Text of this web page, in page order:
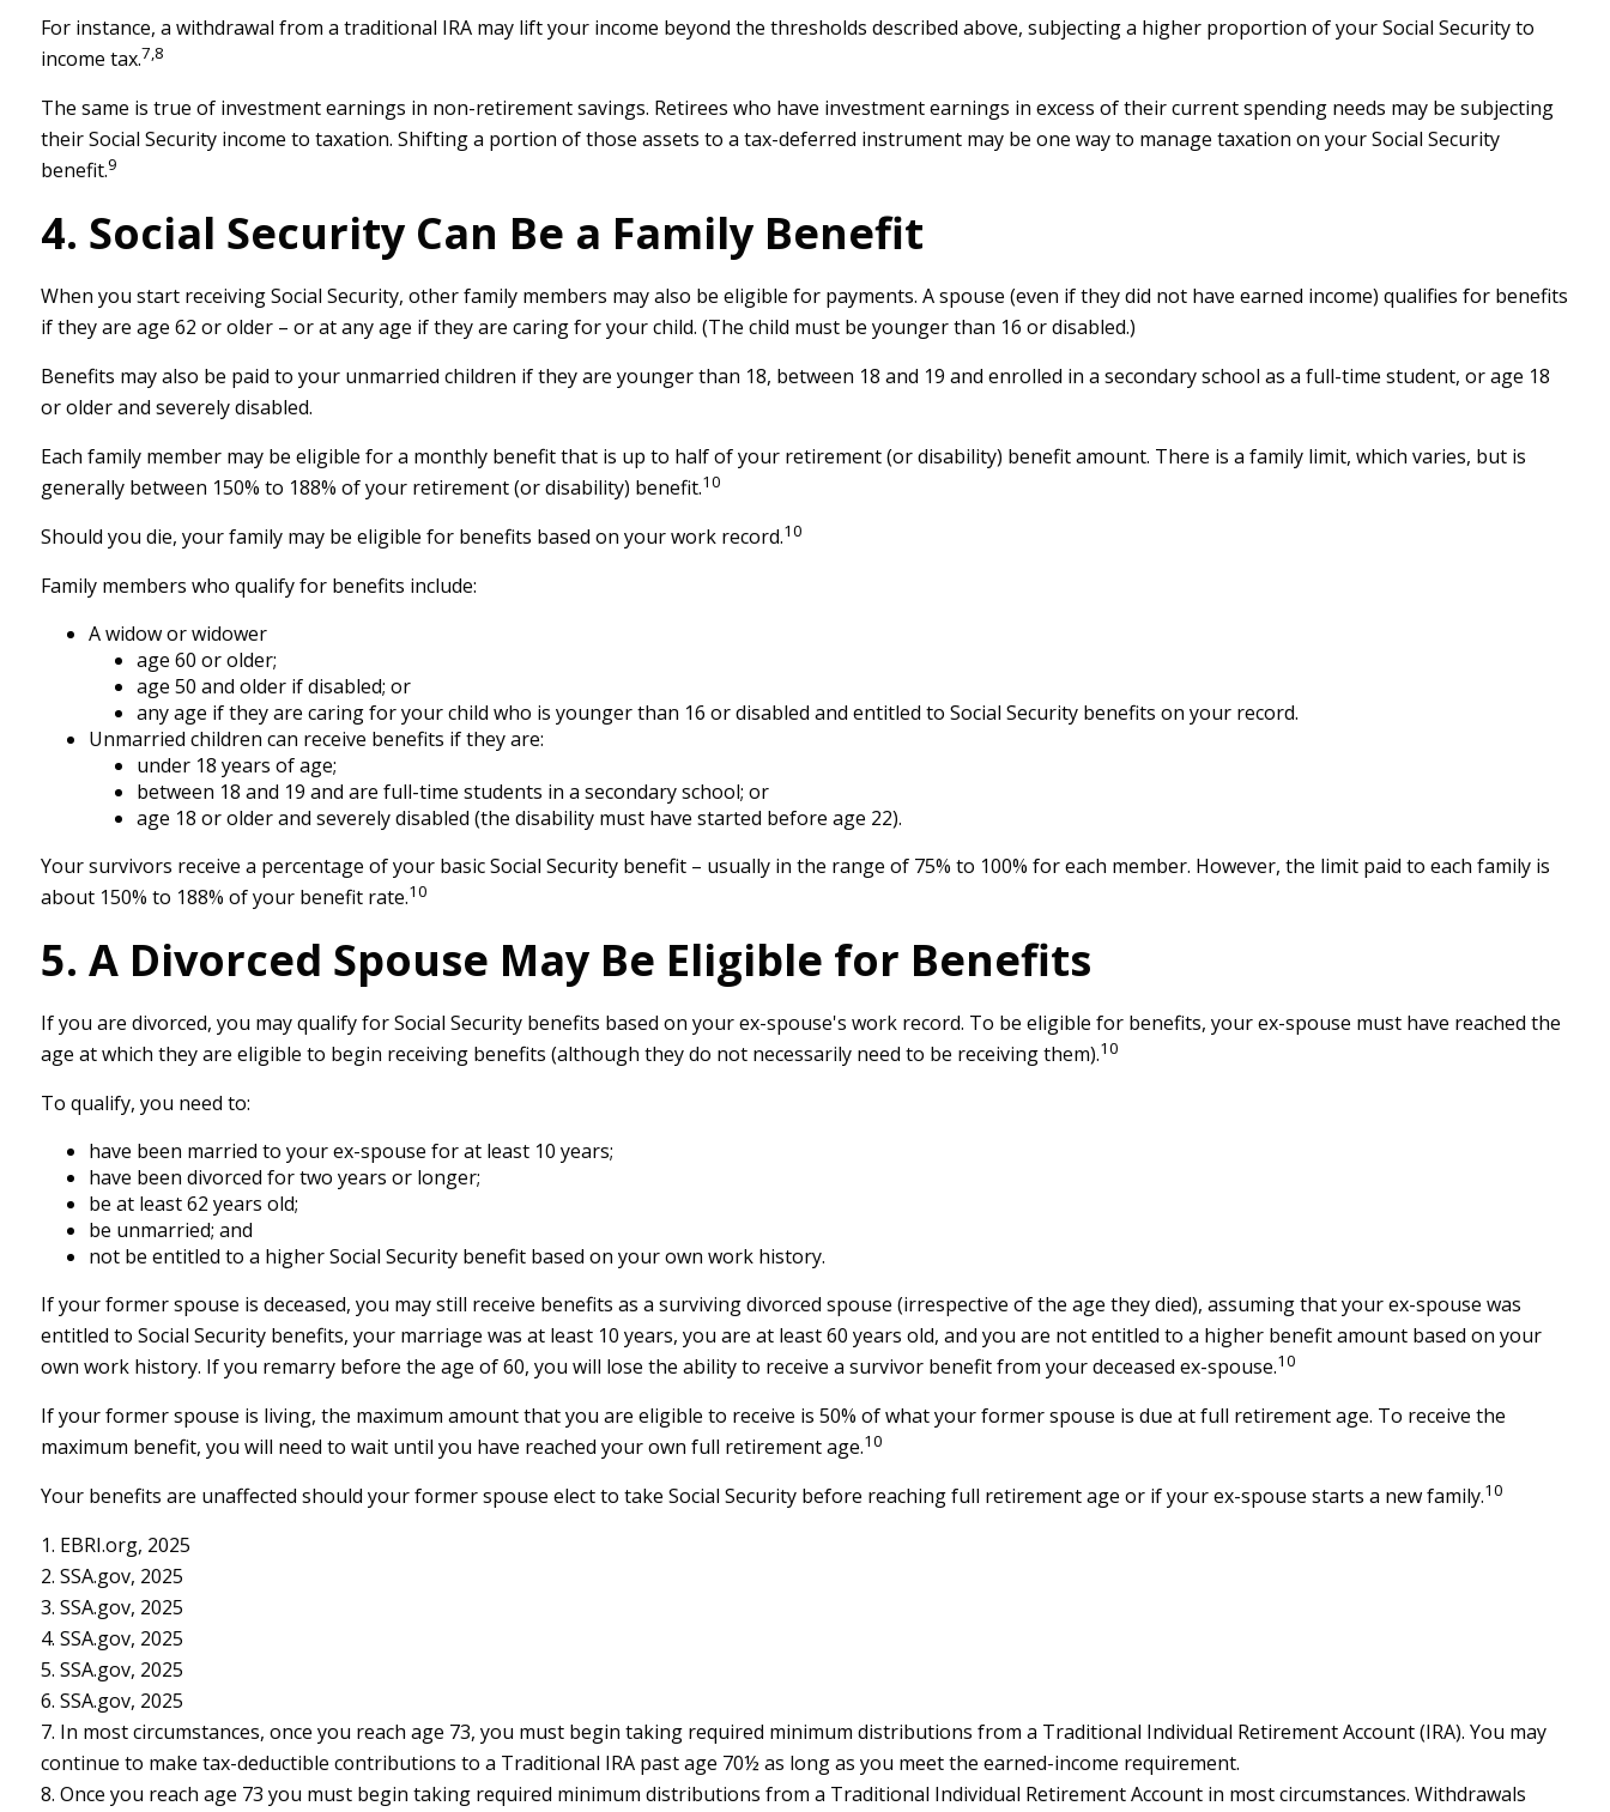
For instance, a withdrawal from a traditional IRA may lift your income beyond the thresholds described above, subjecting a higher proportion of your Social Security to
income tax.7,8
The same is true of investment earnings in non-retirement savings. Retirees who have investment earnings in excess of their current spending needs may be subjecting
their Social Security income to taxation. Shifting a portion of those assets to a tax-deferred instrument may be one way to manage taxation on your Social Security
benefit.9
4. Social Security Can Be a Family Benefit
When you start receiving Social Security, other family members may also be eligible for payments. A spouse (even if they did not have earned income) qualifies for benefits
if they are age 62 or older – or at any age if they are caring for your child. (The child must be younger than 16 or disabled.)
Benefits may also be paid to your unmarried children if they are younger than 18, between 18 and 19 and enrolled in a secondary school as a full-time student, or age 18
or older and severely disabled.
Each family member may be eligible for a monthly benefit that is up to half of your retirement (or disability) benefit amount. There is a family limit, which varies, but is
generally between 150% to 188% of your retirement (or disability) benefit.10
Should you die, your family may be eligible for benefits based on your work record.10
Family members who qualify for benefits include:
A widow or widower
age 60 or older;
age 50 and older if disabled; or
any age if they are caring for your child who is younger than 16 or disabled and entitled to Social Security benefits on your record.
Unmarried children can receive benefits if they are:
under 18 years of age;
between 18 and 19 and are full-time students in a secondary school; or
age 18 or older and severely disabled (the disability must have started before age 22).
Your survivors receive a percentage of your basic Social Security benefit – usually in the range of 75% to 100% for each member. However, the limit paid to each family is
about 150% to 188% of your benefit rate.10
5. A Divorced Spouse May Be Eligible for Benefits
If you are divorced, you may qualify for Social Security benefits based on your ex-spouse's work record. To be eligible for benefits, your ex-spouse must have reached the
age at which they are eligible to begin receiving benefits (although they do not necessarily need to be receiving them).10
To qualify, you need to:
have been married to your ex-spouse for at least 10 years;
have been divorced for two years or longer;
be at least 62 years old;
be unmarried; and
not be entitled to a higher Social Security benefit based on your own work history.
If your former spouse is deceased, you may still receive benefits as a surviving divorced spouse (irrespective of the age they died), assuming that your ex-spouse was
entitled to Social Security benefits, your marriage was at least 10 years, you are at least 60 years old, and you are not entitled to a higher benefit amount based on your
own work history. If you remarry before the age of 60, you will lose the ability to receive a survivor benefit from your deceased ex-spouse.10
If your former spouse is living, the maximum amount that you are eligible to receive is 50% of what your former spouse is due at full retirement age. To receive the
maximum benefit, you will need to wait until you have reached your own full retirement age.10
Your benefits are unaffected should your former spouse elect to take Social Security before reaching full retirement age or if your ex-spouse starts a new family.10
1. EBRI.org, 2025
2. SSA.gov, 2025
3. SSA.gov, 2025
4. SSA.gov, 2025
5. SSA.gov, 2025
6. SSA.gov, 2025
7. In most circumstances, once you reach age 73, you must begin taking required minimum distributions from a Traditional Individual Retirement Account (IRA). You may
continue to make tax-deductible contributions to a Traditional IRA past age 70½ as long as you meet the earned-income requirement.
8. Once you reach age 73 you must begin taking required minimum distributions from a Traditional Individual Retirement Account in most circumstances. Withdrawals